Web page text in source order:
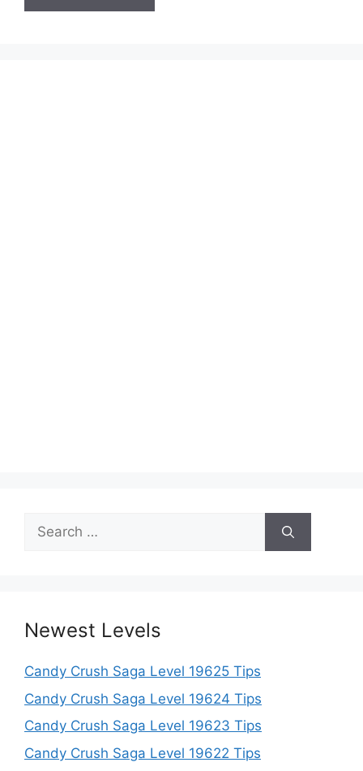
Search
for:
Newest Levels
Candy Crush Saga Level 19625 Tips
Candy Crush Saga Level 19624 Tips
Candy Crush Saga Level 19623 Tips
Candy Crush Saga Level 19622 Tips